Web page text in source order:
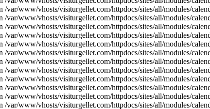
www/vhosts/visiturgellet.com/httpdocs/sites/all/modules/
www/vhosts/visiturgellet.com/httpdocs/sites/all/modules/
www/vhosts/visiturgellet.com/httpdocs/sites/all/modules/
www/vhosts/visiturgellet.com/httpdocs/sites/all/modules/
www/vhosts/visiturgellet.com/httpdocs/sites/all/modules/
www/vhosts/visiturgellet.com/httpdocs/sites/all/modules/
www/vhosts/visiturgellet.com/httpdocs/sites/all/modules/
www/vhosts/visiturgellet.com/httpdocs/sites/all/modules/
www/vhosts/visiturgellet.com/httpdocs/sites/all/modules/
www/vhosts/visiturgellet.com/httpdocs/sites/all/modules/
www/vhosts/visiturgellet.com/httpdocs/sites/all/modules/
www/vhosts/visiturgellet.com/httpdocs/sites/all/modules/